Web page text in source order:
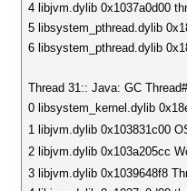
4 libjvm.dylib 0x1037a0d00
5 libsystem_pthread.dylib
6 libsystem_pthread.dylib
Thread 31:: Java: GC
0 libsystem_kernel.dylib
1 libjvm.dylib 0x103831c00
2 libjvm.dylib 0x103a205cc
3 libjvm.dylib 0x1039648f8